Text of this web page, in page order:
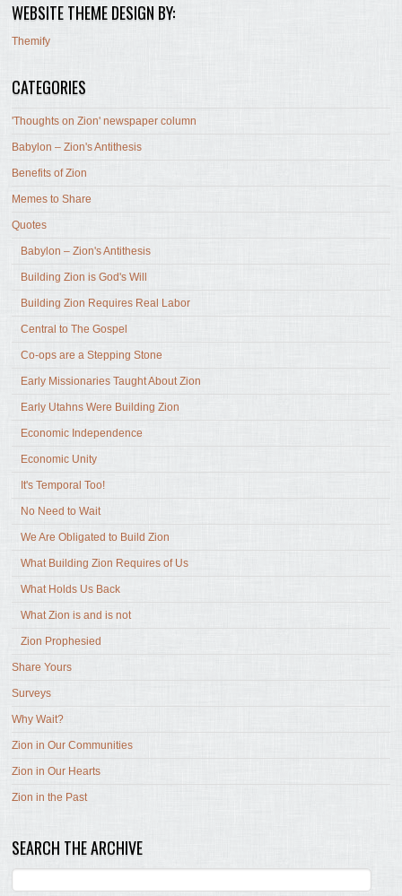
WEBSITE THEME DESIGN BY:
Themify
CATEGORIES
'Thoughts on Zion' newspaper column
Babylon – Zion's Antithesis
Benefits of Zion
Memes to Share
Quotes
Babylon – Zion's Antithesis
Building Zion is God's Will
Building Zion Requires Real Labor
Central to The Gospel
Co-ops are a Stepping Stone
Early Missionaries Taught About Zion
Early Utahns Were Building Zion
Economic Independence
Economic Unity
It's Temporal Too!
No Need to Wait
We Are Obligated to Build Zion
What Building Zion Requires of Us
What Holds Us Back
What Zion is and is not
Zion Prophesied
Share Yours
Surveys
Why Wait?
Zion in Our Communities
Zion in Our Hearts
Zion in the Past
SEARCH THE ARCHIVE